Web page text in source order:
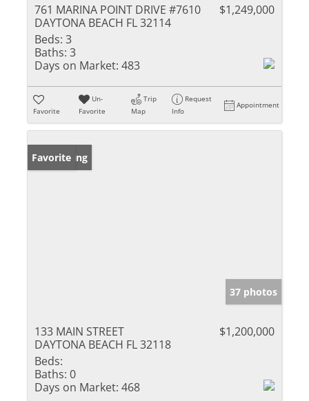
761 MARINA POINT DRIVE #7610
DAYTONA BEACH FL 32114
$1,249,000
Beds: 3
Baths: 3
Days on Market: 483
Favorite
Un-
Favorite
Trip
Map
Request
Info
Appointment
New Listing
Favorite
37 photos
133 MAIN STREET
DAYTONA BEACH FL 32118
$1,200,000
Beds:
Baths: 0
Days on Market: 468